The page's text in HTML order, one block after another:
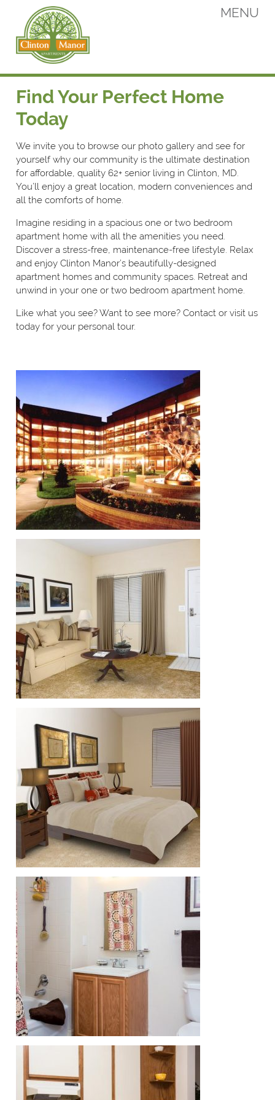
content
Clinton Manor Apartments
Clinton Manor Apartments
MENU
Find Your Perfect Home
Today
We invite you to browse our photo gallery and see for
yourself why our community is the ultimate destination
for affordable, quality 62+ senior living in Clinton, MD.
You’ll enjoy a great location, modern conveniences and
all the comforts of home.
Imagine residing in a spacious one or two bedroom
apartment home with all the amenities you need.
Discover a stress-free, maintenance-free lifestyle. Relax
and enjoy Clinton Manor’s beautifully-designed
apartment homes and community spaces. Retreat and
unwind in your one or two bedroom apartment home.
Like what you see? Want to see more? Contact or visit us
today for your personal tour.